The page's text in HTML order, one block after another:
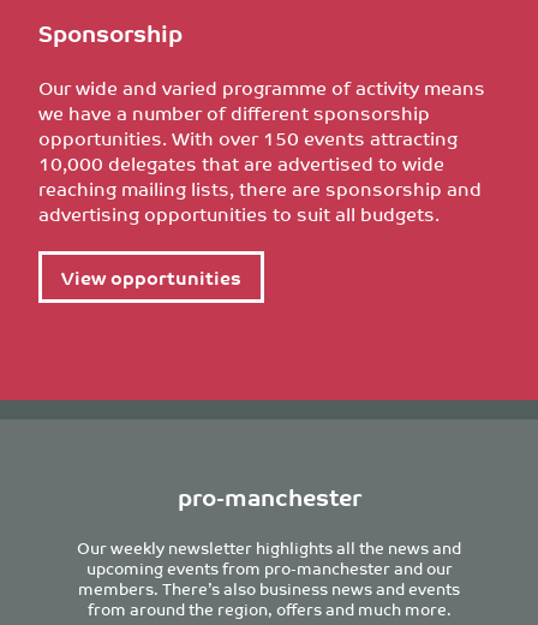
Sponsorship
Our wide and varied programme of activity means
we have a number of different sponsorship
opportunities. With over 150 events attracting
10,000 delegates that are advertised to wide
reaching mailing lists, there are sponsorship and
advertising opportunities to suit all budgets.
View opportunities
pro-manchester
Our weekly newsletter highlights all the news and
upcoming events from pro-manchester and our
members. There’s also business news and events
from around the region, offers and much more.